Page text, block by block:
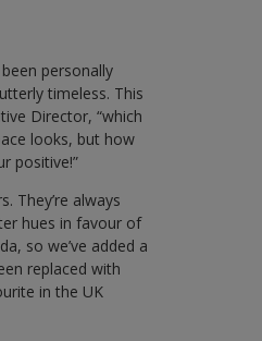
personally
timeless. This
Director, “which
looks, but how
positive!”
They’re always
hues in favour of
so we’ve added a
replaced with
in the UK